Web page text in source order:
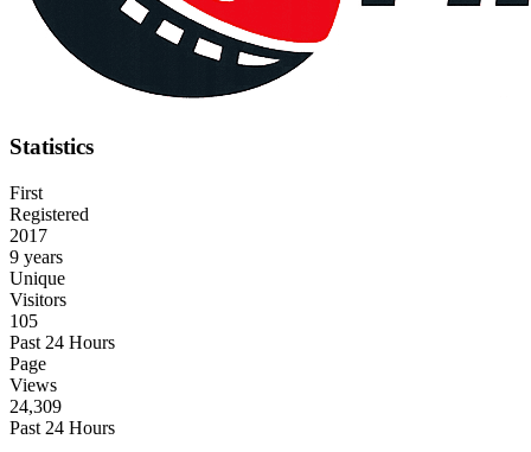
Statistics
First
Registered
2017
9 years
Unique
Visitors
105
Past 24 Hours
Page
Views
24,309
Past 24 Hours